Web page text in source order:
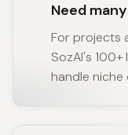
Need
For projects
SozAI's
handle